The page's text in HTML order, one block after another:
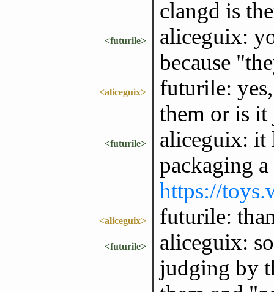
clangd is
<futurile>
aliceguix:
because
<aliceguix>
futurile:
them or is it
<futurile>
aliceguix: it
packaging
https://
<aliceguix> futurile:
<futurile>
aliceguix:
judging by